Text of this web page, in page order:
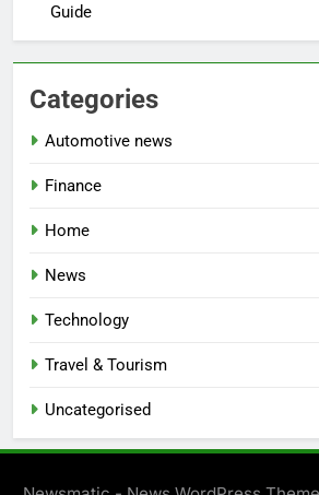
Guide
Categories
Automotive news
Finance
Home
News
Technology
Travel & Tourism
Uncategorised